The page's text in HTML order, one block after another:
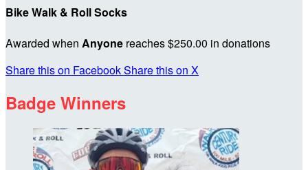
Bike Walk & Roll Socks
Awarded when Anyone reaches $250.00 in donations
Share this on FacebookShare this on X
Badge Winners